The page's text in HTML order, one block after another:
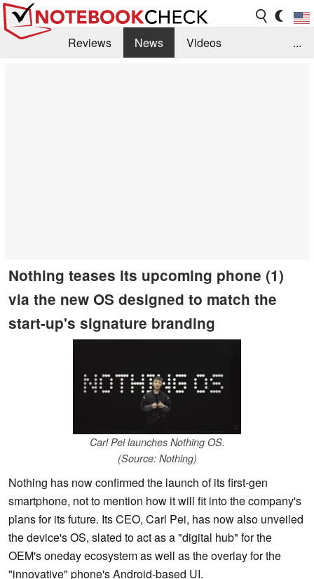
Reviews News
Videos
...
Nothing teases its upcoming phone (1)
via the new OS designed to match the
start-up's signature branding
Carl Pei launches Nothing OS.
(Source: Nothing)
Nothing has now confirmed the launch of its first-gen
smartphone, not to mention how it will fit into the company's
plans for its future. Its CEO, Carl Pei, has now also unveiled
the device's OS, slated to act as a "digital hub" for the
OEM's oneday ecosystem as well as the overlay for the
"innovative" phone's Android-based UI.